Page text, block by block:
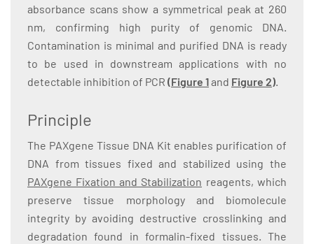
absorbance scans show a symmetrical peak at 260
nm, confirming high purity of genomic DNA.
Contamination is minimal and purified DNA is ready
to be used in downstream applications with no
detectable inhibition of PCR (Figure 1and Figure 2).
Principle
The PAXgene Tissue DNA Kit enables purification of
DNA from tissues fixed and stabilized using the
PAXgene Fixation and Stabilization reagents, which
preserve tissue morphology and biomolecule
integrity by avoiding destructive crosslinking and
degradation found in formalin-fixed tissues. The